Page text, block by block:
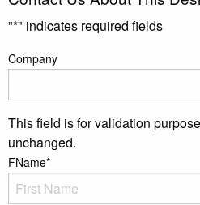
"*" indicates required fields
Company
This field is for validation
unchanged.
FName*